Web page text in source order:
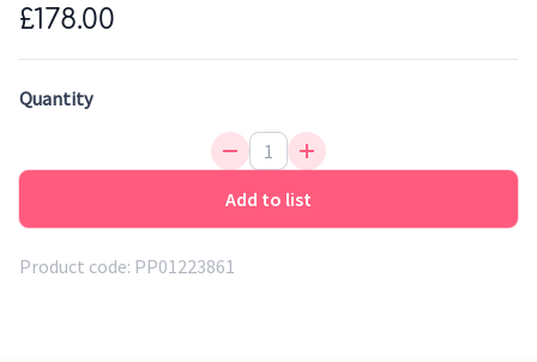
£178.00
Quantity
Add to list
Product code: PP01223861